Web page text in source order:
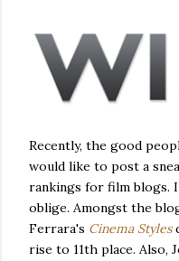
Recently, the good
would like to post a
rankings for film blogs.
oblige. Amongst the
Ferrara's Cinema Styles
rise to 11th place. Also,